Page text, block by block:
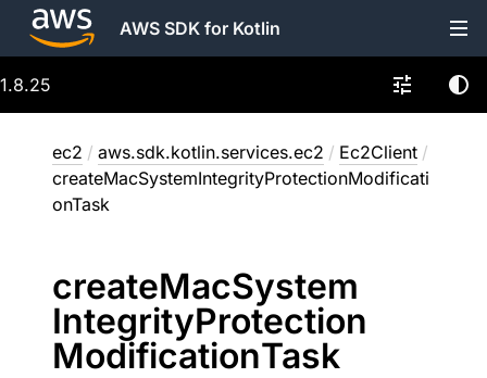
AWS SDK for Kotlin
1.8.25
ec2 / aws.sdk.kotlin.services.ec2 / Ec2Client /
createMacSystemIntegrityProtectionModificati
onTask
createMacSystem
IntegrityProtection
ModificationTask